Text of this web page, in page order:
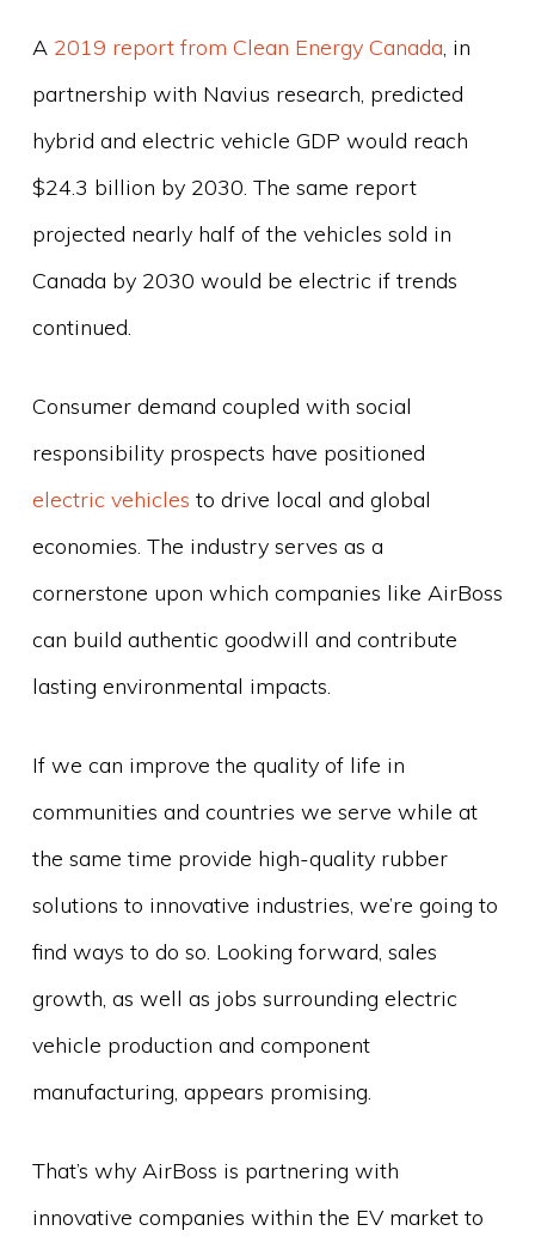
A 2019 report from Clean Energy Canada, in
partnership with Navius research, predicted
hybrid and electric vehicle GDP would reach
$24.3 billion by 2030. The same report
projected nearly half of the vehicles sold in
Canada by 2030 would be electric if trends
continued.
Consumer demand coupled with social
responsibility prospects have positioned
electric vehicles to drive local and global
economies. The industry serves as a
cornerstone upon which companies like AirBoss
can build authentic goodwill and contribute
lasting environmental impacts.
If we can improve the quality of life in
communities and countries we serve while at
the same time provide high-quality rubber
solutions to innovative industries, we’re going to
find ways to do so. Looking forward, sales
growth, as well as jobs surrounding electric
vehicle production and component
manufacturing, appears promising.
That’s why AirBoss is partnering with
innovative companies within the EV market to